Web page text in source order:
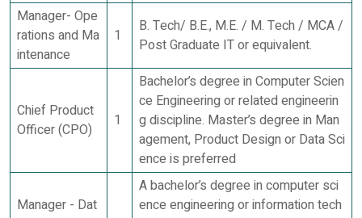
Manager- Ope
rations and Ma
intenance
1
B. Tech/ B.E., M.E. / M. Tech / MCA /
Post Graduate IT or equivalent.
Chief Product
Officer (CPO)
1
Bachelor’s degree in Computer Scien
ce Engineering or related engineerin
g discipline. Master’s degree in Man
agement, Product Design or Data Sci
ence is preferred
Manager - Dat
A bachelor’s degree in computer sci
ence engineering or information tech